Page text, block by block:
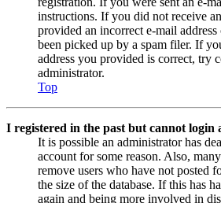
instructions. If you did not receive
provided an incorrect e-mail
been picked up by a spam filer. If
address you provided is correct, try
administrator.
Top
I registered in the past but cannot login
It is possible an administrator has
account for some reason. Also,
remove users who have not posted
the size of the database. If this has
again and being more involved in